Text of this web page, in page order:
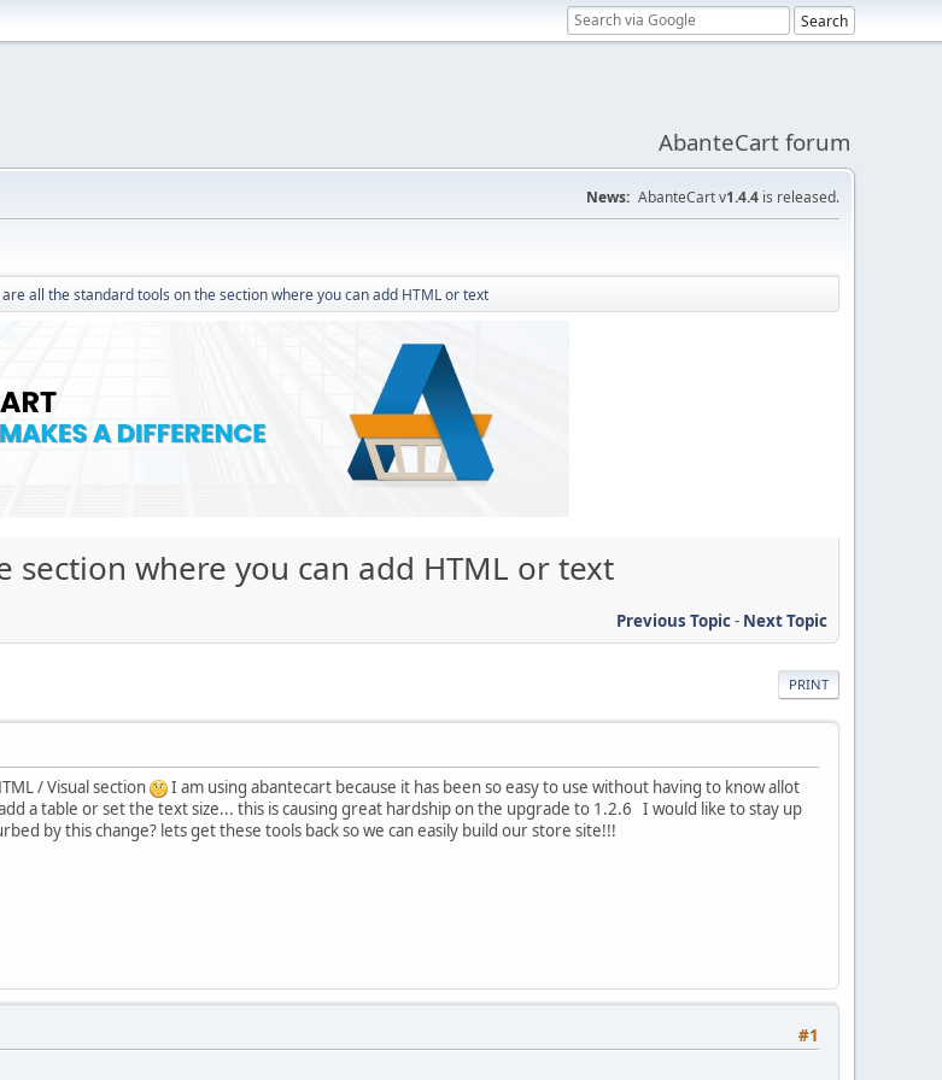
AbanteCart forum
News: AbanteCart v1.4.4 is released.
all the standard tools on the section where you can add HTML or text
where you can add HTML or text
Previous Topic- Next Topic
PRINT
/ Visual section
I am using abantecart because it has been so easy to use without having to know allot
a table or set the text size... this is causing great hardship on the upgrade to 1.2.6 I would like to stay up
by this change? lets get these tools back so we can easily build our store site!!!
#1